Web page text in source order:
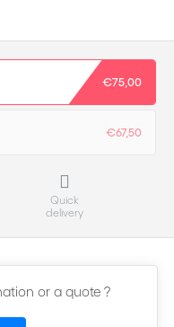
€75,00
€67,50
Quick
delivery
or a quote ?